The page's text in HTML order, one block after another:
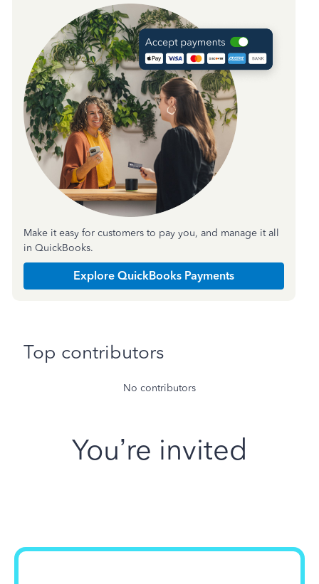
Make it easy for customers to pay you, and manage it all
in QuickBooks.
Explore QuickBooks Payments
Top contributors
No contributors
You’re invited